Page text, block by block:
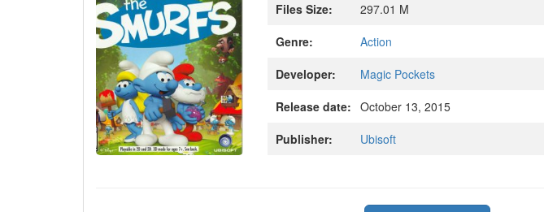
Files Size:
297.01 M
Genre:
Action
Developer:
Magic Pockets
Release date: October 13, 2015
Publisher:
Ubisoft